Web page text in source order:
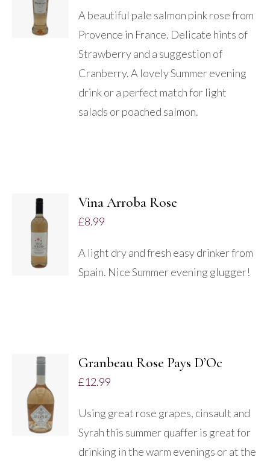
DETAILS
A beautiful pale salmon pink rose from
Provence in France. Delicate hints of
Strawberry and a suggestion of
Cranberry. A lovely Summer evening
drink or a perfect match for light
salads or poached salmon.
ADD TO
BASKET
/
DETAILS
Vina Arroba Rose
£8.99
A light dry and fresh easy drinker from
Spain. Nice Summer evening glugger!
ADD TO
BASKET
/
DETAILS
Granbeau Rose Pays D’Oc
£12.99
Using great rose grapes, cinsault and
Syrah this summer quaffer is great for
drinking in the warm evenings or at the